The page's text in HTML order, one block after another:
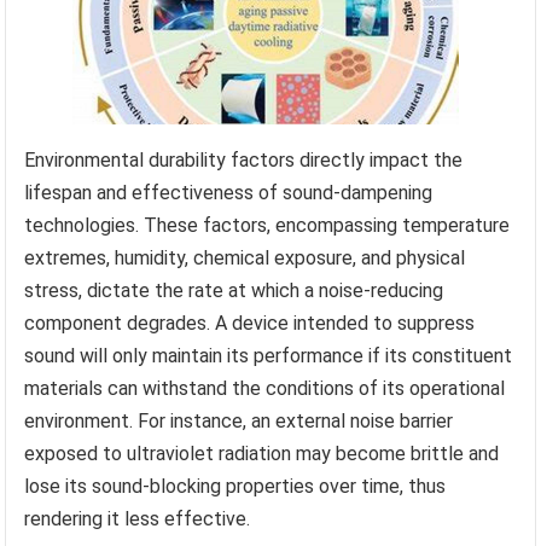
Environmental durability factors directly impact the
lifespan and effectiveness of sound-dampening
technologies. These factors, encompassing temperature
extremes, humidity, chemical exposure, and physical
stress, dictate the rate at which a noise-reducing
component degrades. A device intended to suppress
sound will only maintain its performance if its constituent
materials can withstand the conditions of its operational
environment. For instance, an external noise barrier
exposed to ultraviolet radiation may become brittle and
lose its sound-blocking properties over time, thus
rendering it less effective.